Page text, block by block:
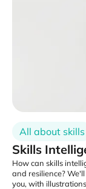
All about skills
Skills
How can skills
and resilience?
you, with